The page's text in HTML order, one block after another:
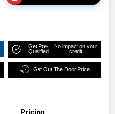
Get Pre-
Qualified
No impact on your
credit
Get Out The Door Price
Pricing